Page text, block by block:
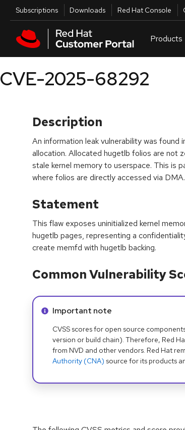
Skip to main content
Utilities
Subscriptions Downloads Red Hat Console
Products
CVE-2025-68292
Description
An information leak vulnerability was
allocation. Allocated hugetlb folios are not
stale kernel memory to userspace. This is
where folios are directly accessed via DMA.
Statement
This flaw exposes uninitialized kernel
hugetlb pages, representing a
create memfd with hugetlb backing.
Common Vulnerability
Info alert:
Important note
CVSS scores for open source
version or build chain). Therefore, Red
from NVD and other vendors. Red Hat
Authority (CNA) source for its products